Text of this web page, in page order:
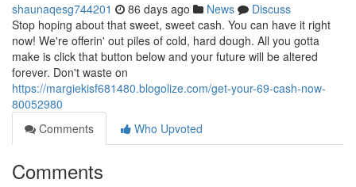
shaunaqesg744201 86 days ago News
Discuss
Stop hoping about that sweet, sweet cash. You can have it right
now! We're offerin' out piles of cold, hard dough. All you gotta
make is click that button below and your future will be altered
forever. Don't waste on
https://margiekisf681480.blogolize.com/get-your-69-cash-now-
80052980
Comments
Who Upvoted
Comments